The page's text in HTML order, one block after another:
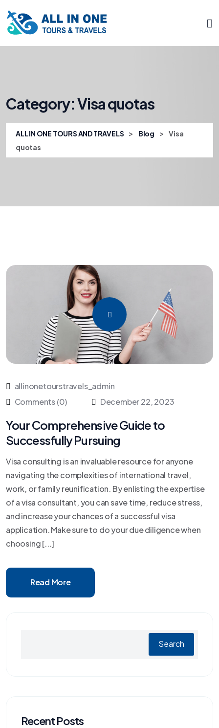
Category:Visa quotas
ALL IN ONE TOURS AND TRAVELS > Blog >
Visa
quotas
allinonetourstravels_admin
Comments (0)
December 22, 2023
Your Comprehensive Guide to
Successfully Pursuing
Visa consulting is an invaluable resource for anyone
navigating the complexities of international travel,
work, or family reunification. By enlisting the expertise
of a visa consultant, you can save time, reduce stress,
and increase your chances of a successful visa
application. Make sure to do your due diligence when
choosing [...]
Read More
Search
Recent Posts